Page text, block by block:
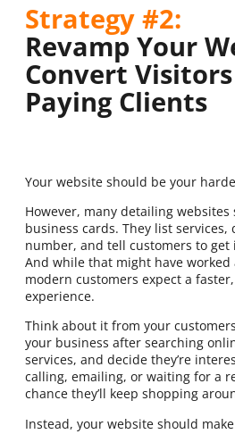
Strategy #2:
Revamp Your
Convert
Paying Clients
Your website should be your
However, many detailing
business cards. They list services,
number, and tell customers to
And while that might have worked
modern customers expect a
experience.
Think about it from your
your business after searching
services, and decide they’re
calling, emailing, or waiting for a
chance they’ll keep shopping
Instead, your website should